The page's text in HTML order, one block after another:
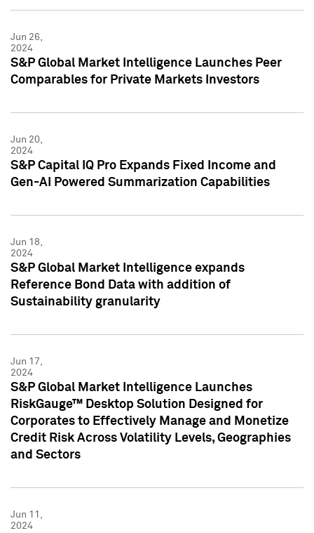
Jun 26,
2024
S&P Global Market Intelligence Launches Peer
Comparables for Private Markets Investors
Jun 20,
2024
S&P Capital IQ Pro Expands Fixed Income and
Gen-AI Powered Summarization Capabilities
Jun 18,
2024
S&P Global Market Intelligence expands
Reference Bond Data with addition of
Sustainability granularity
Jun 17,
2024
S&P Global Market Intelligence Launches
RiskGauge™ Desktop Solution Designed for
Corporates to Effectively Manage and Monetize
Credit Risk Across Volatility Levels, Geographies
and Sectors
Jun 11,
2024